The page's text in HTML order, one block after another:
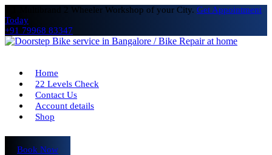
# 1 Multibrand 2 Wheeler Workshop of your City. Get Appointment
Today
+91 79968 83347
Home
22 Levels Check
Contact Us
Account details
Shop
Book Now